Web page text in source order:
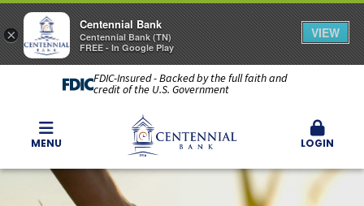
FDIC-Insured - Backed by the full faith and
credit of the U.S. Government
MENU LOGIN
×
Centennial Bank
Centennial Bank (TN)
FREE - In Google Play
VIEW